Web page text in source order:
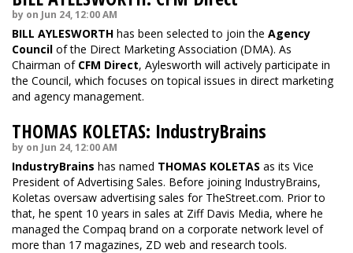
by on Jun 24, 12:00 AM
BILL AYLESWORTH has been selected to join the Agency
Council of the Direct Marketing Association (DMA). As
Chairman of CFM Direct, Aylesworth will actively participate in
the Council, which focuses on topical issues in direct marketing
and agency management.
THOMAS KOLETAS: IndustryBrains
by on Jun 24, 12:00 AM
IndustryBrains has named THOMAS KOLETAS as its Vice
President of Advertising Sales. Before joining IndustryBrains,
Koletas oversaw advertising sales for TheStreet.com. Prior to
that, he spent 10 years in sales at Ziff Davis Media, where he
managed the Compaq brand on a corporate network level of
more than 17 magazines, ZD web and research tools.